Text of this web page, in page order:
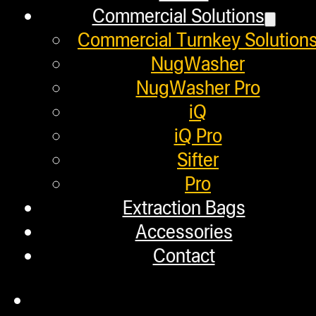
Commercial Solutions
Commercial Turnkey
NugWasher
NugWasher Pro
iQ
iQ Pro
Sifter
Pro
Extraction Bags
Accessories
Contact
Employment
Loyalty Upgrade Program
Financing
Factory Refurbished
Layaway Program
TerpFile
Calculator Tools
Custom Steel Doors